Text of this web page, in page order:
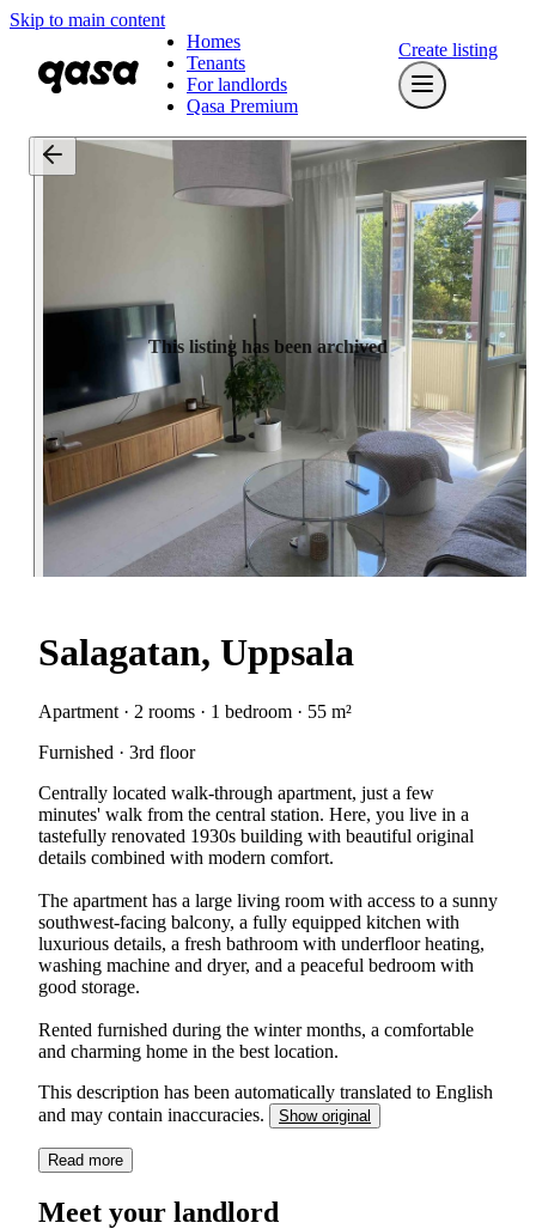
Skip to main content
Homes
Tenants
For landlords
Qasa Premium
Create listing
This listing has been archived
Salagatan, Uppsala
Apartment · 2 rooms · 1 bedroom · 55 m²
Furnished · 3rd floor
Centrally located walk-through apartment, just a few
minutes' walk from the central station. Here, you live in a
tastefully renovated 1930s building with beautiful original
details combined with modern comfort.
The apartment has a large living room with access to a sunny
southwest-facing balcony, a fully equipped kitchen with
luxurious details, a fresh bathroom with underfloor heating,
washing machine and dryer, and a peaceful bedroom with
good storage.
Rented furnished during the winter months, a comfortable
and charming home in the best location.
This description has been automatically translated to English
and may contain inaccuracies.
Show original
Read more
Meet your landlord